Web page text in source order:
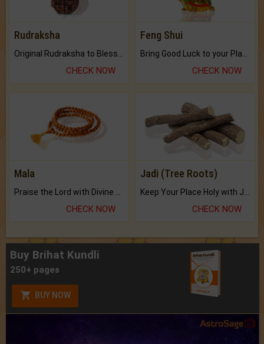
Rudraksha
CHECK NOW
Feng Shui
CHECK NOW
Mala
CHECK NOW
Jadi (Tree Roots)
CHECK NOW
Buy Brihat Kundli
250+ pages
BUY NOW